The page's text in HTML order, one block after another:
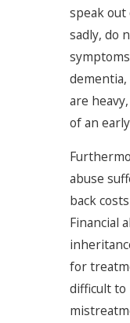
speak out
sadly, do
are
of an
abuse
back
Financial
for
difficult to